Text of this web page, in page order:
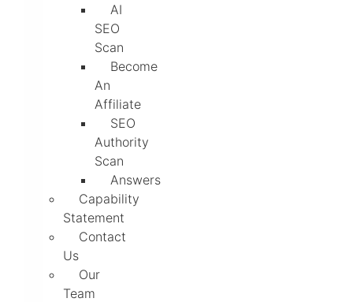
AI
SEO
Scan
Become
An
Affiliate
SEO
Authority
Scan
Answers
Capability
Statement
Contact
Us
Our
Team